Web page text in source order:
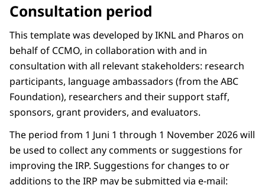
Consultation period
This template was developed by IKNL and Pharos on
behalf of CCMO, in collaboration with and in
consultation with all relevant stakeholders: research
participants, language ambassadors (from the ABC
Foundation), researchers and their support staff,
sponsors, grant providers, and evaluators.
The period from 1 Juni 1 through 1 November 2026 will
be used to collect any comments or suggestions for
improving the IRP. Suggestions for changes to or
additions to the IRP may be submitted via e-mail: